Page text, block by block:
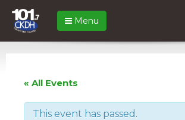
Menu
« All Events
This event has passed.